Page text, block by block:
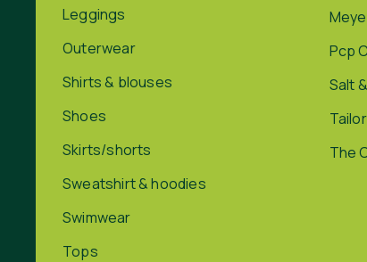
Leggings
Outerwear
Shirts & blouses
Shoes
Skirts/shorts
Sweatshirt & hoodies
Swimwear
Tops
Meye
Pcp
Salt
The